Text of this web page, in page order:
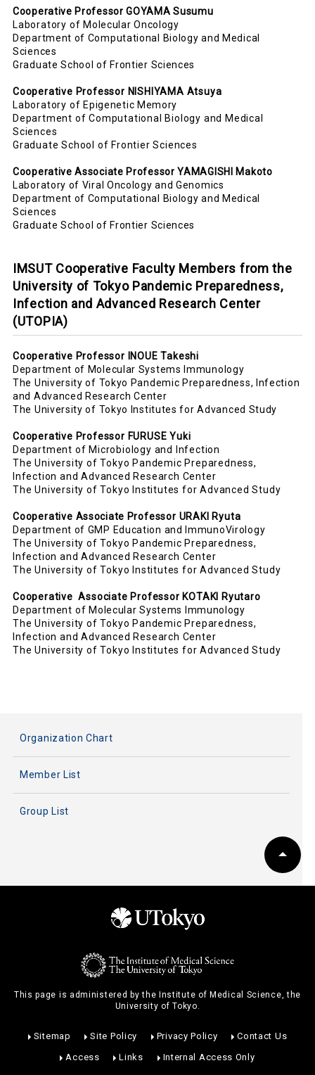
Cooperative Professor GOYAMA Susumu
Laboratory of Molecular Oncology
Department of Computational Biology and Medical
Sciences
Graduate School of Frontier Sciences
Cooperative Professor NISHIYAMA Atsuya
Laboratory of Epigenetic Memory
Department of Computational Biology and Medical
Sciences
Graduate School of Frontier Sciences
Cooperative Associate Professor YAMAGISHI Makoto
Laboratory of Viral Oncology and Genomics
Department of Computational Biology and Medical
Sciences
Graduate School of Frontier Sciences
IMSUT Cooperative Faculty Members from the
University of Tokyo Pandemic Preparedness,
Infection and Advanced Research Center
(UTOPIA)
Cooperative Professor INOUE Takeshi
Department of Molecular Systems Immunology
The University of Tokyo Pandemic Preparedness, Infection
and Advanced Research Center
The University of Tokyo Institutes for Advanced Study
Cooperative Professor FURUSE Yuki
Department of Microbiology and Infection
The University of Tokyo Pandemic Preparedness,
Infection and Advanced Research Center
The University of Tokyo Institutes for Advanced Study
Cooperative Associate Professor URAKI Ryuta
Department of GMP Education and ImmunoVirology
The University of Tokyo Pandemic Preparedness,
Infection and Advanced Research Center
The University of Tokyo Institutes for Advanced Study
CooperativeAssociate Professor KOTAKI Ryutaro
Department of Molecular Systems Immunology
The University of Tokyo Pandemic Preparedness,
Infection and Advanced Research Center
The University of Tokyo Institutes for Advanced Study
Organization Chart
Member List
Group List
This page is administered by the Institute of Medical Science, the
University of Tokyo.
Sitemap Site Policy Privacy Policy
Contact Us
Access
Links Internal Access Only